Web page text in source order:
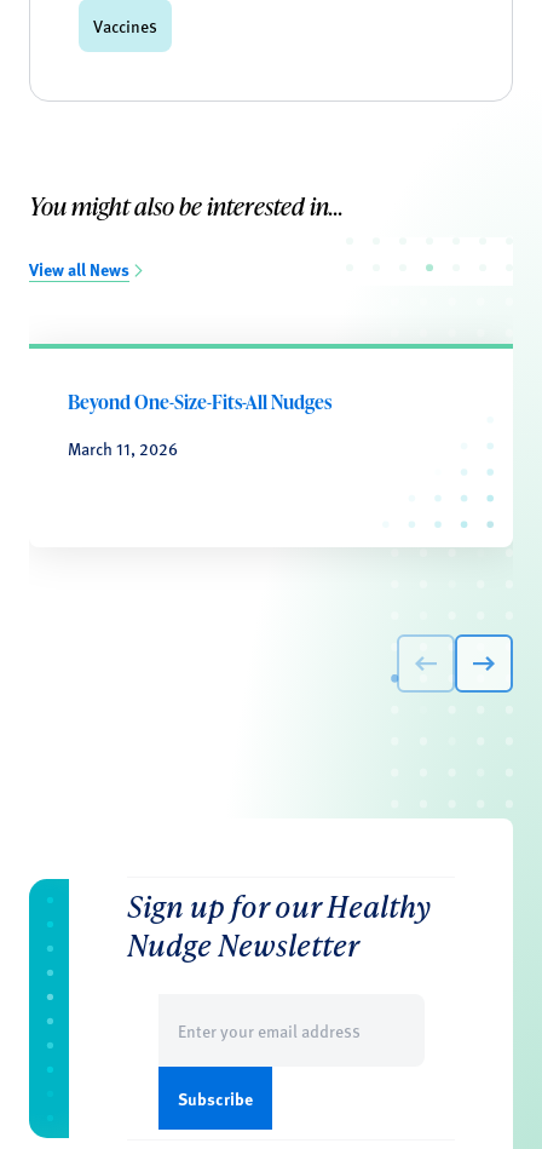
Vaccines
You might also be interested in...
View all News
Beyond One-Size-Fits-All Nudges
March 11, 2026
Sign up for our Healthy
Nudge Newsletter
(Required)